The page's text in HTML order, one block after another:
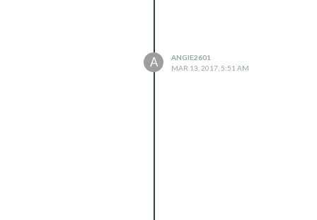
A
ANGIE2601
MAR 13, 2017, 5:51 AM